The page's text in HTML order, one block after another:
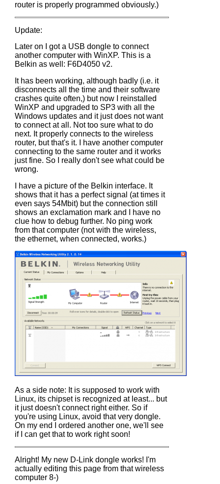
router is properly programmed obviously.)
Update:
Later on I got a USB dongle to connect
another computer with WinXP. This is a
Belkin as well: F6D4050 v2.
It has been working, although badly (i.e. it
disconnects all the time and their software
crashes quite often,) but now I reinstalled
WinXP and upgraded to SP3 with all the
Windows updates and it just does not want
to connect at all. Not too sure what to do
next. It properly connects to the wireless
router, but that's it. I have another computer
connecting to the same router and it works
just fine. So I really don't see what could be
wrong.
I have a picture of the Belkin interface. It
shows that it has a perfect signal (at times it
even says 54Mbit) but the connection still
shows an exclamation mark and I have no
clue how to debug further. No ping work
from that computer (not with the wireless,
the ethernet, when connected, works.)
As a side note: It is supposed to work with
Linux, its chipset is recognized at least... but
it just doesn't connect right either. So if
you're using Linux, avoid that very dongle.
On my end I ordered another one, we'll see
if I can get that to work right soon!
Alright! My new D-Link dongle works! I'm
actually editing this page from that wireless
computer 8-)